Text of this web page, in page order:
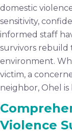
domestic
sensitivity,
informed staff
survivors rebuild
environment.
victim, a
neighbor, Ohel is
Violence